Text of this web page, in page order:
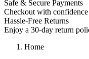
Safe & Secure Payments
Checkout with
Hassle-Free Returns
Enjoy a 30-day return
Home